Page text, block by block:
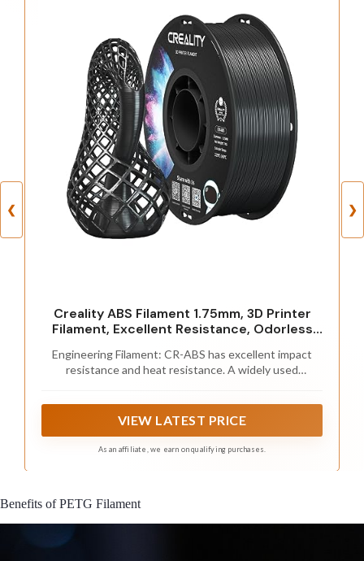
❮
Creality ABS Filament 1.75mm, 3D Printer
Filament, Excellent Resistance, Odorless
Printing Filament for 3D Printer (Black)
Engineering Filament: CR-ABS has excellent impact
resistance and heat resistance. A widely used
VIEW LATEST PRICE
As an affiliate, we earn on qualifying purchases.
❯
Benefits of PETG Filament